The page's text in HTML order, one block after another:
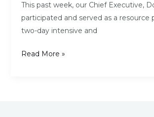
This past week, our Chief Executive,
participated and served as a resource
two-day intensive and
Read More »